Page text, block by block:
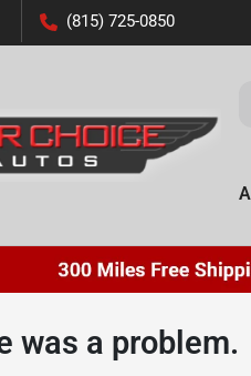
(815) 725-0850
was a problem.